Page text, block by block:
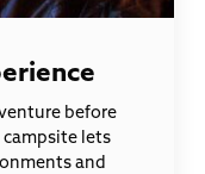
before
lets
and